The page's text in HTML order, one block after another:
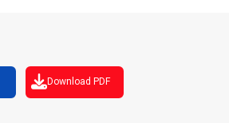
Download PDF